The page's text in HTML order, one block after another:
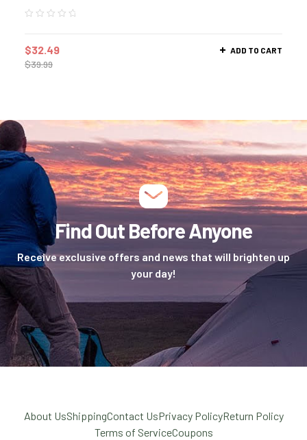
$39.99
$32.49 ADD TO CART
Find Out Before Anyone
Receive exclusive offers and news that will brighten up
your day!
About UsShippingContact UsPrivacy PolicyReturn Policy
Terms of ServiceCoupons